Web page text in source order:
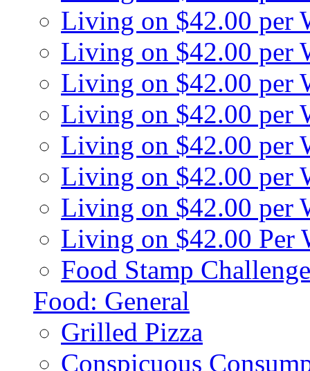
Living on $42.00 per
Living on $42.00 per
Living on $42.00 per
Living on $42.00 per
Living on $42.00 per
Living on $42.00 per
Living on $42.00 per
Living on $42.00 Per
Food Stamp
Food: General
Grilled Pizza
Conspicuous